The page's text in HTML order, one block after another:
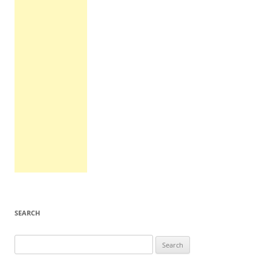
SEARCH
for: